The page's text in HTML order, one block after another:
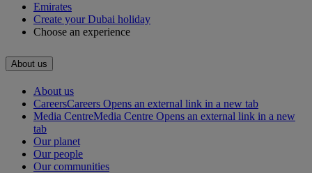
Emirates
Create your Dubai holiday
Choose an experience
About us
About us
CareersCareers Opens an external link in a new tab
Media CentreMedia Centre Opens an external link in a new
tab
Our planet
Our people
Our communities